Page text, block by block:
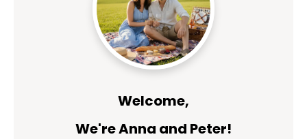
Welcome,
We're Anna and Peter!